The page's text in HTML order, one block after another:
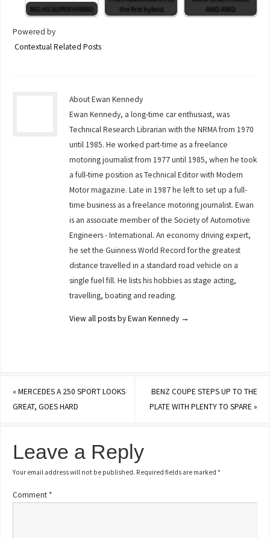
MG HS SUPER HYBRID
the first hybrid
AND AWD
Powered by
Contextual Related Posts
About Ewan Kennedy
Ewan Kennedy, a long-time car enthusiast, was
Technical Research Librarian with the NRMA from 1970
until 1985. He worked part-time as a freelance
motoring journalist from 1977 until 1985, when he took
a full-time position as Technical Editor with Modern
Motor magazine. Late in 1987 he left to set up a full-
time business as a freelance motoring journalist. Ewan
is an associate member of the Society of Automotive
Engineers - International. An economy driving expert,
he set the Guinness World Record for the greatest
distance travelled in a standard road vehicle on a
single fuel fill. He lists his hobbies as stage acting,
travelling, boating and reading.
View all posts by Ewan Kennedy →
«MERCEDES A 250 SPORT LOOKS
GREAT, GOES HARD
BENZ COUPE STEPS UP TO THE
PLATE WITH PLENTY TO SPARE»
Leave a Reply
Your email address will not be published. Required fields are marked*
Comment *